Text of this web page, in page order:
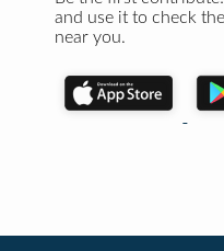
and use it to check
near you.